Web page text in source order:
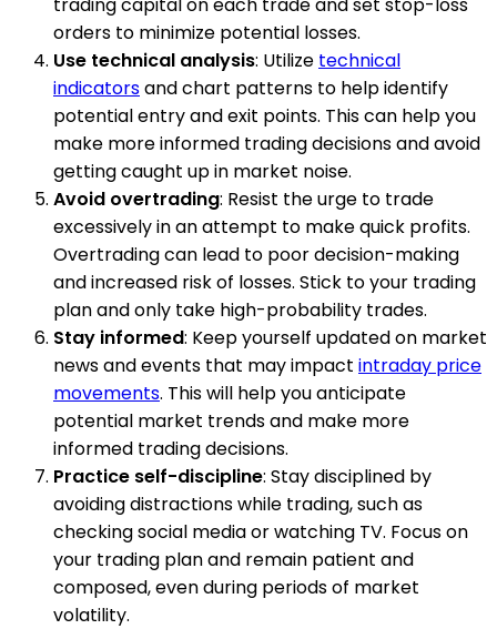
orders to minimize potential losses.
Use technical analysis: Utilize technical
indicatorsand chart patterns to help identify
potential entry and exit points. This can help you
make more informed trading decisions and avoid
getting caught up in market noise.
Avoid overtrading: Resist the urge to trade
excessively in an attempt to make quick profits.
Overtrading can lead to poor decision-making
and increased risk of losses. Stick to your trading
plan and only take high-probability trades.
Stay informed: Keep yourself updated on market
news and events that may impact intraday price
movements. This will help you anticipate
potential market trends and make more
informed trading decisions.
Practice self-discipline: Stay disciplined by
avoiding distractions while trading, such as
checking social media or watching TV. Focus on
your trading plan and remain patient and
composed, even during periods of market
volatility.